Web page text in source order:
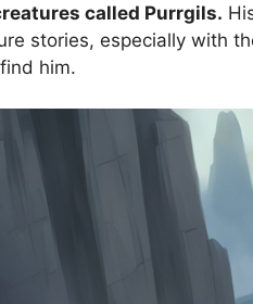
called Purrgils.
stories, especially with
him.